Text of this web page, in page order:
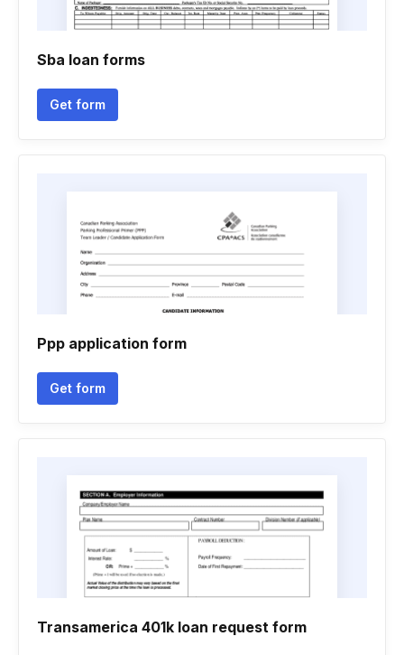
Sba loan forms
Get form
Ppp application form
Get form
Transamerica 401k loan request form